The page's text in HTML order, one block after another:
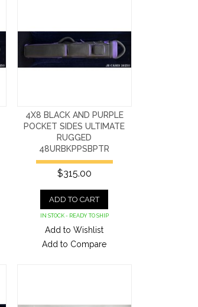
4X8 BLACK AND PURPLE
POCKET SIDES ULTIMATE
RUGGED
48URBKPPSBPTR
$315.00
ADD TO CART
IN STOCK - READY TO SHIP
Add to Wishlist
Add to Compare